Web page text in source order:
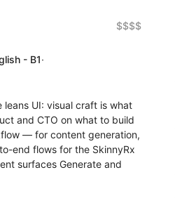
$$$$
- B1·
UI: visual craft is what
and CTO on what to build
— for content generation,
end flows for the SkinnyRx
surfaces Generate and